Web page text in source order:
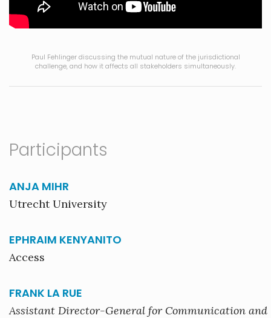
Paul Fehlinger discussing the mutual nature of the jurisdictional
challenge, and how it affects all stakeholders simultaneously.
Participants
ANJA MIHR
Utrecht University
EPHRAIM KENYANITO
Access
FRANK LA RUE
Assistant Director-General for Communication and